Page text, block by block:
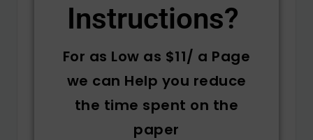
Instructions? ​
For as Low as $11/ a Page
we can Help you reduce
the time spent on the
paper